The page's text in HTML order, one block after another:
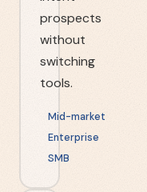
prospects
without
switching
tools.
Mid-market
Enterprise
SMB